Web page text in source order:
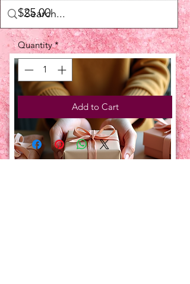
$25.00Price
Quantity *
Add to Cart